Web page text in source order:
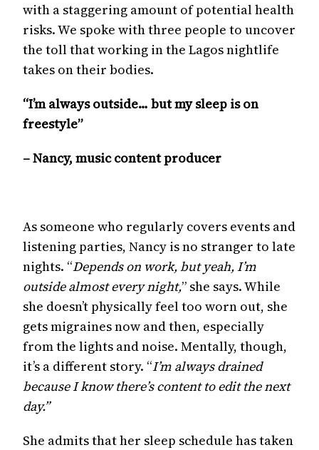
with a staggering amount of potential health
risks. We spoke with three people to uncover
the toll that working in the Lagos nightlife
takes on their bodies.
“I’m always outside… but my sleep is on
freestyle”
– Nancy, music content producer
As someone who regularly covers events and
listening parties, Nancy is no stranger to late
nights. “Depends on work, but yeah, I’m
outside almost every night,” she says. While
she doesn’t physically feel too worn out, she
gets migraines now and then, especially
from the lights and noise. Mentally, though,
it’s a different story. “I’m always drained
because I know there’s content to edit the next
day.”
She admits that her sleep schedule has taken